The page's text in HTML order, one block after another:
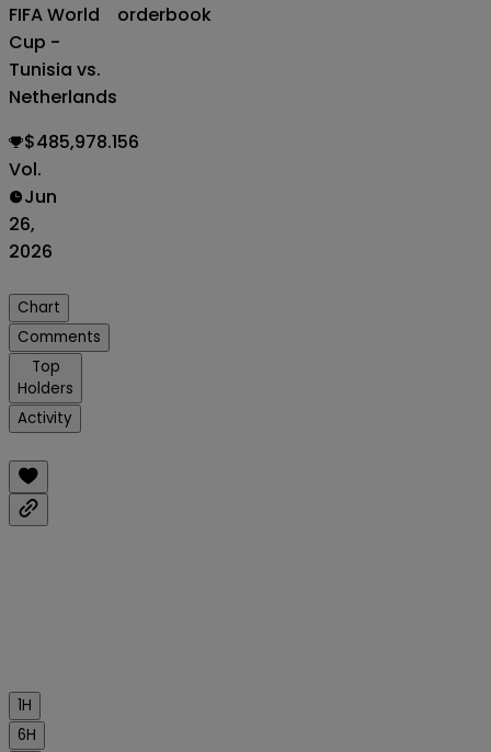
FIFA World
Cup -
Tunisia vs.
Netherlands
orderbook
$485,978.156
Vol.
Jun
26,
2026
Chart
Comments
Top
Holders
Activity
1H
6H